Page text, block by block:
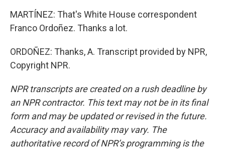
MARTÍNEZ: That's White House correspondent
Franco Ordoñez. Thanks a lot.
ORDOÑEZ: Thanks, A. Transcript provided by NPR,
Copyright NPR.
NPR transcripts are created on a rush deadline by
an NPR contractor. This text may not be in its final
form and may be updated or revised in the future.
Accuracy and availability may vary. The
authoritative record of NPR’s programming is the